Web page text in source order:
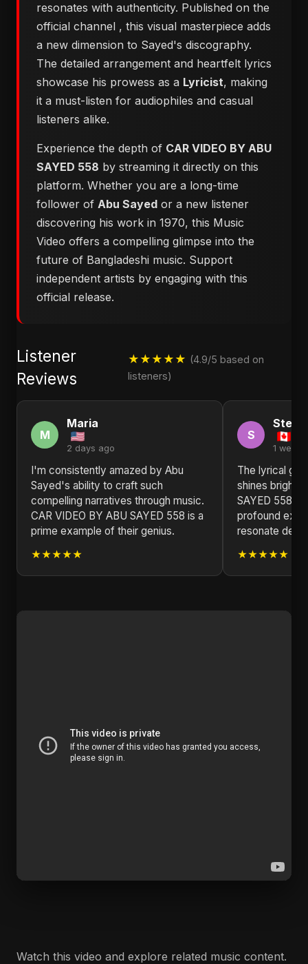
resonates with authenticity. Published on the
official channel , this visual masterpiece adds
a new dimension to Sayed's discography.
The detailed arrangement and heartfelt lyrics
showcase his prowess as a Lyricist, making
it a must-listen for audiophiles and casual
listeners alike.
Experience the depth of CAR VIDEO BY ABU
SAYED 558 by streaming it directly on this
platform. Whether you are a long-time
follower of Abu Sayed or a new listener
discovering his work in 1970, this Music
Video offers a compelling glimpse into the
future of Bangladeshi music. Support
independent artists by engaging with this
official release.
Listener
Reviews
★★★★★ (4.9/5 based on
listeners)
M
Maria
2 days ago
I'm consistently amazed by Abu
Sayed's ability to craft such
compelling narratives through music.
CAR VIDEO BY ABU SAYED 558 is a
prime example of their genius.
★★★★★
S
1 week
The lyrical
shines brightly
SAYED 558.
profound
resonate
★★★★★
Watch this video and explore related music content.